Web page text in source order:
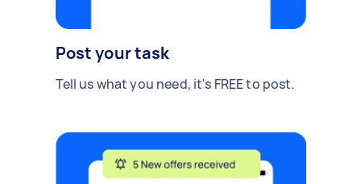
Post your task
Tell us what you need, it's FREE to post.